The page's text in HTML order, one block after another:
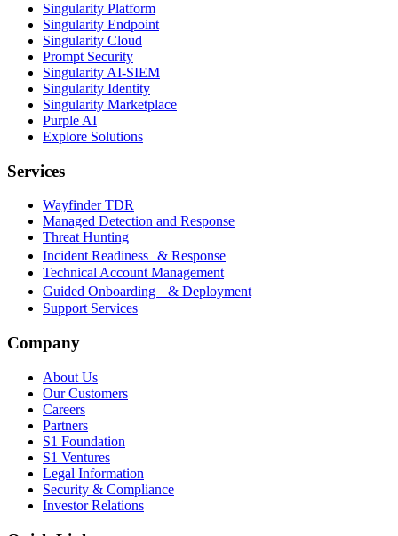
Singularity Platform
Singularity Endpoint
Singularity Cloud
Prompt Security
Singularity AI-SIEM
Singularity Identity
Singularity Marketplace
Purple AI
Explore Solutions
Services
Wayfinder TDR
Managed Detection and Response
Threat Hunting
Incident Readiness & Response
Technical Account Management
Guided Onboarding & Deployment
Support Services
Company
About Us
Our Customers
Careers
Partners
S1 Foundation
S1 Ventures
Legal Information
Security & Compliance
Investor Relations